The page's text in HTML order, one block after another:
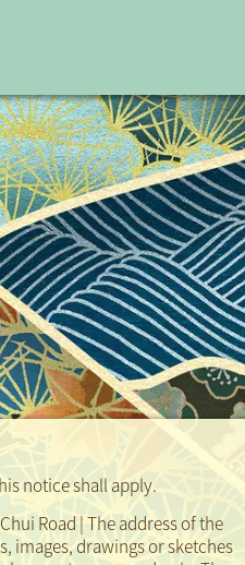
notice shall apply.
Road | The address of the
images, drawings or sketches
Result for Parking
Coming Soon ...